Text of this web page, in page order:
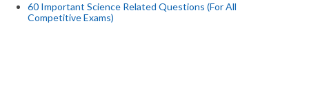
60 Important Science Related Questions (For All
Competitive Exams)